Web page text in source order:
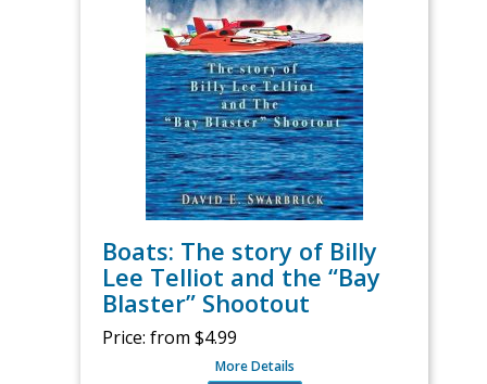
Boats: The story of Billy
Lee Telliot and the “Bay
Blaster” Shootout
Price: from $4.99
More Details